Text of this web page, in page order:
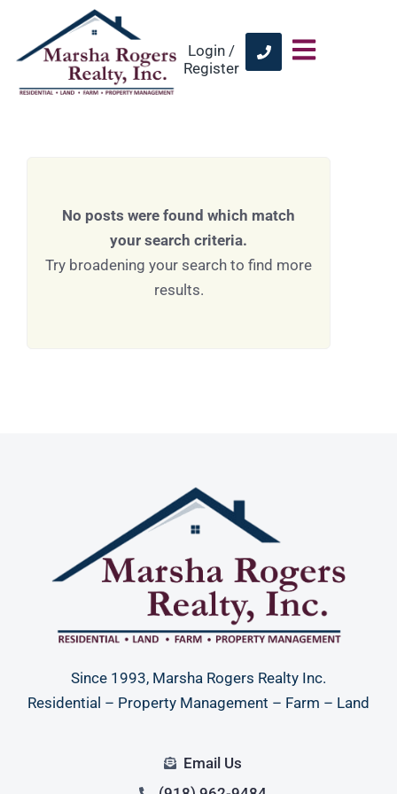
Login /
Register
No posts were found which match
your search criteria.
Try broadening your search to find more
results.
Since 1993, Marsha Rogers Realty Inc.
Residential – Property Management – Farm – Land
Email Us